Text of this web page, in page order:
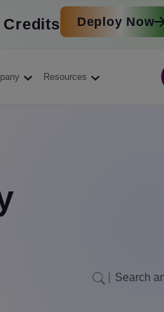
Credits Deploy Now
Resources